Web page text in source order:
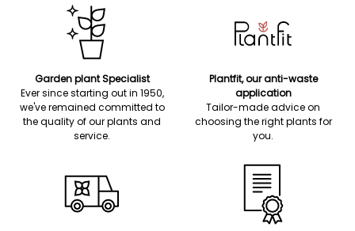
Garden plant Specialist
Ever since starting out in 1950,
we've remained committed to
the quality of our plants and
service.
Plantfit, our anti-waste
application
Tailor-made advice on
choosing the right plants for
you.